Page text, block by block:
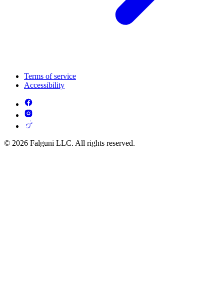
Terms of service
Accessibility
© 2026 Falguni LLC. All rights reserved.